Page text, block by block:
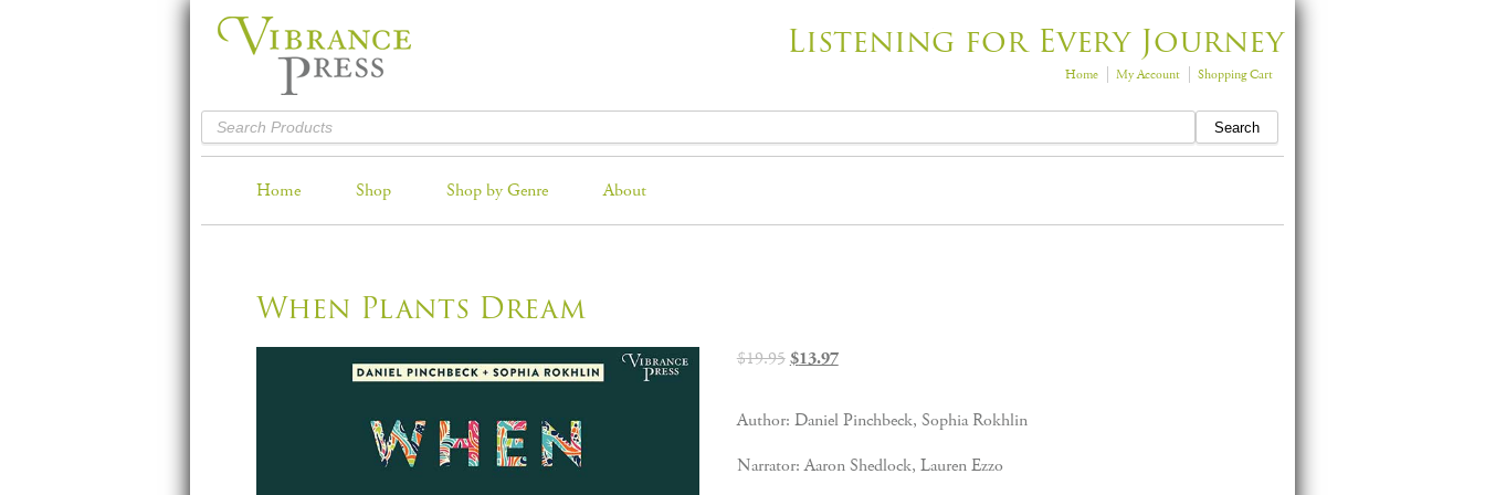
Listening for Every Journey
Home My Account Shopping Cart
Home Shop Shop by Genre About
When Plants Dream
$19.95 Original
$19.95.
$13.97Current
$13.97.
Author: Daniel Pinchbeck, Sophia Rokhlin
Narrator: Aaron Shedlock, Lauren Ezzo